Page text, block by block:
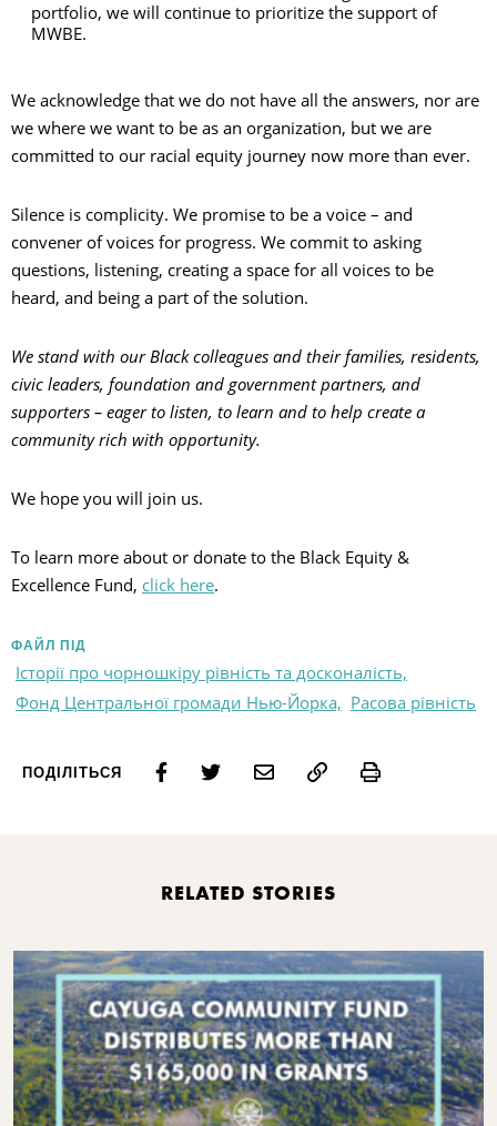
portfolio, we will continue to prioritize the support of
MWBE.
We acknowledge that we do not have all the answers, nor are
we where we want to be as an organization, but we are
committed to our racial equity journey now more than ever.
Silence is complicity. We promise to be a voice – and
convener of voices for progress. We commit to asking
questions, listening, creating a space for all voices to be
heard, and being a part of the solution.
We stand with our Black colleagues and their families, residents,
civic leaders, foundation and government partners, and
supporters – eager to listen, to learn and to help create a
community rich with opportunity.
We hope you will join us.
To learn more about or donate to the Black Equity &
Excellence Fund, click here.
ФАЙЛ ПІД
Історії про чорношкіру рівність та досконалість,
Фонд Центральної громади Нью-Йорка, Расова рівність
ПОДІЛІТЬСЯ Print
RELATED STORIES